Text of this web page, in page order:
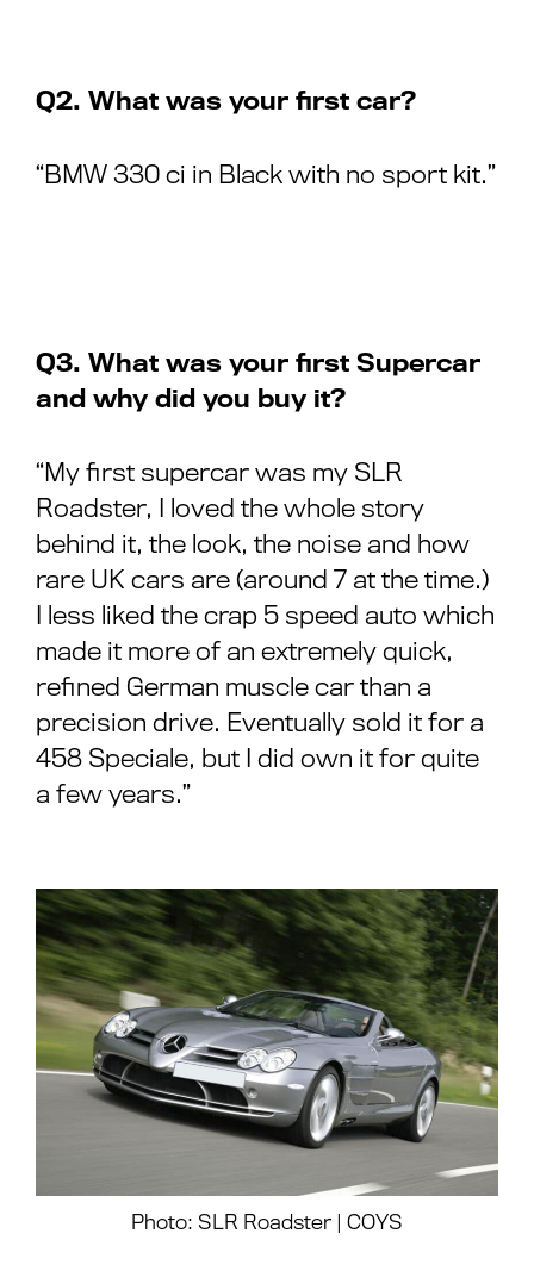
Q2. What was your first car?
“BMW 330 ci in Black with no sport kit.”
Q3. What was your first Supercar
and why did you buy it?
“My first supercar was my SLR
Roadster, I loved the whole story
behind it, the look, the noise and how
rare UK cars are (around 7 at the time.)
I less liked the crap 5 speed auto which
made it more of an extremely quick,
refined German muscle car than a
precision drive. Eventually sold it for a
458 Speciale, but I did own it for quite
a few years.”
Photo: SLR Roadster | COYS